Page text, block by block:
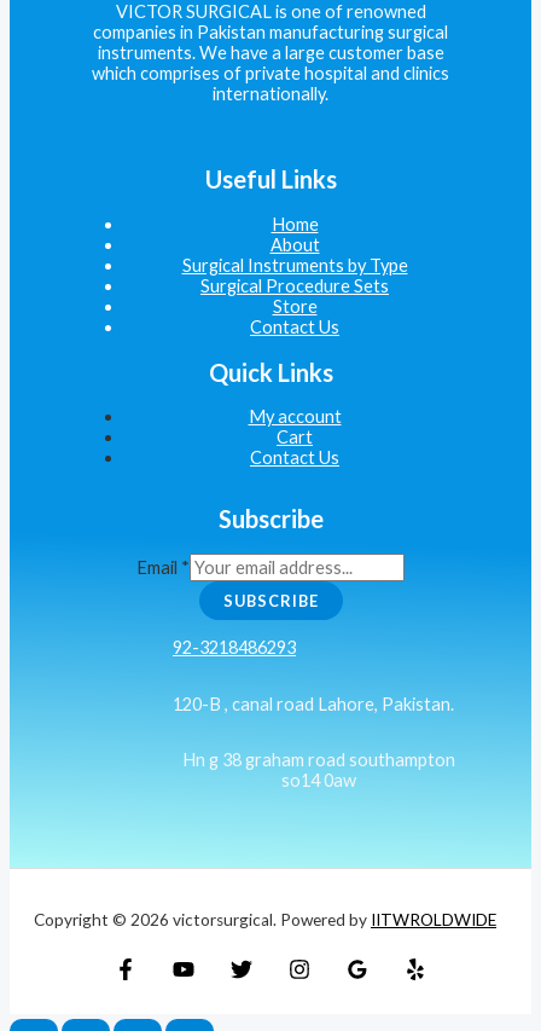
VICTOR SURGICAL is one of renowned
companies in Pakistan manufacturing surgical
instruments. We have a large customer base
which comprises of private hospital and clinics
internationally.
Useful Links
Home
About
Surgical Instruments by Type
Surgical Procedure Sets
Store
Contact Us
Quick Links
My account
Cart
Contact Us
Subscribe
Email *
SUBSCRIBE
92-3218486293
120-B , canal road Lahore, Pakistan.
Hn g 38 graham road southampton
so14 0aw
Copyright © 2026 victorsurgical. Powered by IITWROLDWIDE